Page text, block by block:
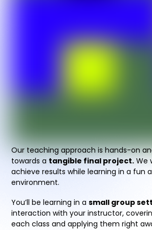
Our teaching approach is hands-on
towards a tangible final project. We
achieve results while learning in a fun
environment.
You’ll be learning in asmall group
interaction with your instructor,
each class and applying them right